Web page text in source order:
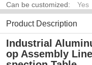
Can be customized:
Yes
Product Description
Industrial
op Assembly